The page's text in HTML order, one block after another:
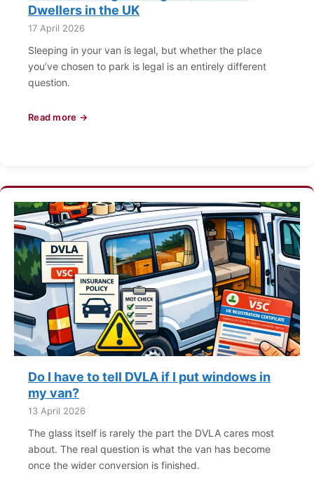
Dwellers in the UK
17 April 2026
Sleeping in your van is legal, but whether the place
you’ve chosen to park is legal is an entirely different
question.
Read more →
Do I have to tell DVLA if I put windows in
my van?
13 April 2026
The glass itself is rarely the part the DVLA cares most
about. The real question is what the van has become
once the wider conversion is finished.